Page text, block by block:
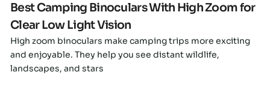
Best Camping Binoculars With High Zoom for
Clear Low Light Vision
High zoom binoculars make camping trips more exciting
and enjoyable. They help you see distant wildlife,
landscapes, and stars